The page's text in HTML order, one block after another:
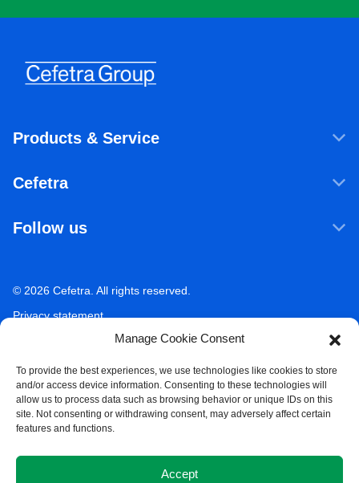
Manage Cookie Consent
To provide the best experiences, we use technologies like cookies to store
and/or access device information. Consenting to these technologies will
allow us to process data such as browsing behavior or unique IDs on this
site. Not consenting or withdrawing consent, may adversely affect certain
features and functions.
Accept
Products & Service
Agricultural ingredients
Market Analysis
Cefetra
Our companies
Working at Cefetra
Career
Follow us
YouTube
© 2026 Cefetra. All rights reserved.
Privacy statement
Acceptable use policy
Compliance
Whistleblower Policy